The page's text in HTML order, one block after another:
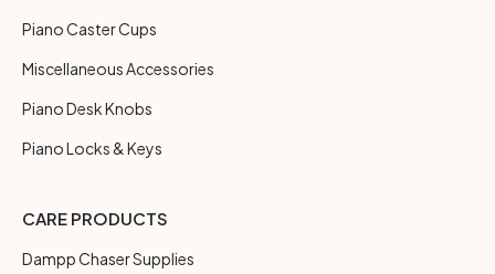
Piano Caster Cups
Miscellaneous Accessories
Piano Desk Knobs
Piano Locks & Keys
CARE PRODUCTS
Dampp Chaser Supplies